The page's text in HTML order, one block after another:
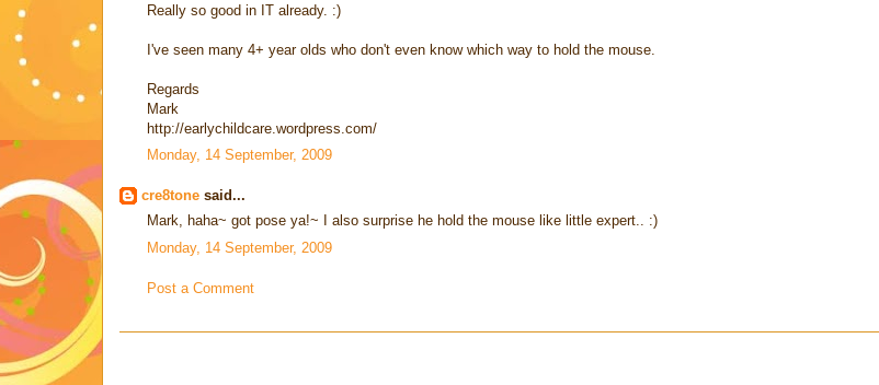
Really so good in IT already. :)
I've seen many 4+ year olds who don't even know which way to hold the mouse.
Regards
Mark
http://earlychildcare.wordpress.com/
Monday, 14 September, 2009
cre8tone said...
Mark, haha~ got pose ya!~ I also surprise he hold the mouse like little expert.. :)
Monday, 14 September, 2009
Post a Comment